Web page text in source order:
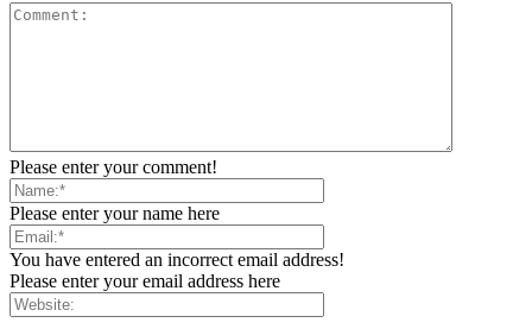
Please enter your comment!
Please enter your name here
You have entered an incorrect email address!
Please enter your email address here